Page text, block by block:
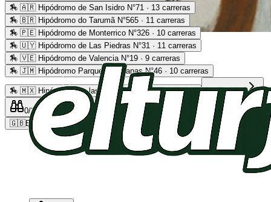
Advertising
🏇 🇦🇷 Hipódromo de San Isidro N°71 · 13 carreras
🏇 🇧🇷 Hipódromo do Tarumã N°565 · 11 carreras
🏇 🇵🇪 Hipódromo de Monterrico N°326 · 10 carreras
🏇 🇺🇾 Hipódromo de Las Piedras N°31 · 11 carreras
🏇 🇻🇪 Hipódromo de Valencia N°19 · 9 carreras
🏇 🇯🇲 Hipódromo Parque Caymanas N°46 · 10 carreras
🏇 🇲🇽 Hipódromo de las Américas N°64 · 9 carreras Read more
0/2 0/5
🇬🇧EN